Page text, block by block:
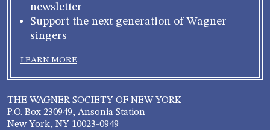
newsletter
Support the next generation of Wagner
singers
LEARN MORE
THE WAGNER SOCIETY OF NEW YORK
P.O. Box 230949, Ansonia Station
New York, NY 10023-0949